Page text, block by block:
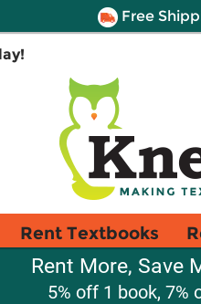
Free
Rent Textbooks
Rent More, Save
5% off 1 book, 7%